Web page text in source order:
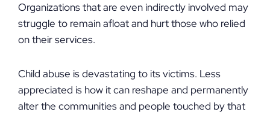
Organizations that are even indirectly involved may
struggle to remain afloat and hurt those who relied
on their services.
Child abuse is devastating to its victims. Less
appreciated is how it can reshape and permanently
alter the communities and people touched by that